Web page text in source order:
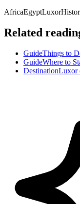
AfricaEgyptLuxor
Related
GuideThings to
GuideWhere to
DestinationLuxor